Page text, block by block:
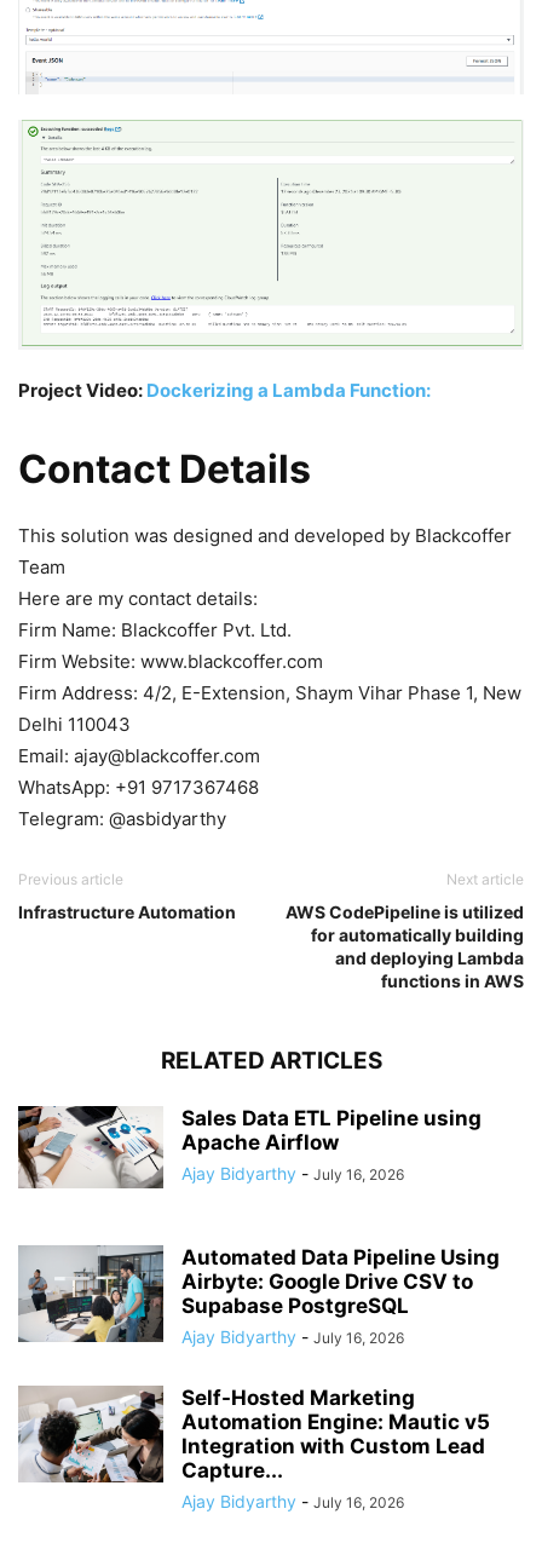
Project Video: Dockerizing a Lambda Function:
Contact Details
This solution was designed and developed by Blackcoffer
Team
Here are my contact details:
Firm Name: Blackcoffer Pvt. Ltd.
Firm Website: www.blackcoffer.com
Firm Address: 4/2, E-Extension, Shaym Vihar Phase 1, New
Delhi 110043
Email: ajay@blackcoffer.com
WhatsApp: +91 9717367468
Telegram: @asbidyarthy
Previous article
Infrastructure Automation
Next article
AWS CodePipeline is utilized
for automatically building
and deploying Lambda
functions in AWS
RELATED ARTICLES
Sales Data ETL Pipeline using
Apache Airflow
Ajay Bidyarthy - July 16, 2026
Automated Data Pipeline Using
Airbyte: Google Drive CSV to
Supabase PostgreSQL
Ajay Bidyarthy - July 16, 2026
Self-Hosted Marketing
Automation Engine: Mautic v5
Integration with Custom Lead
Capture...
Ajay Bidyarthy - July 16, 2026